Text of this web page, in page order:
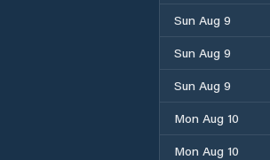
Sun Aug 9
Sun Aug 9
Sun Aug 9
Mon Aug 10
Mon Aug 10